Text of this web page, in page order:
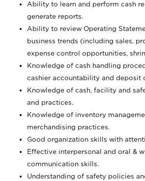
Ability to learn and perform cash
generate reports.
Ability to review Operating
business trends (including sales,
expense control opportunities,
Knowledge of cash handling
cashier accountability and deposit
Knowledge of cash, facility and
and practices.
Knowledge of inventory
merchandising practices.
Good organization skills with
Effective interpersonal and oral &
communication skills.
Understanding of safety policies